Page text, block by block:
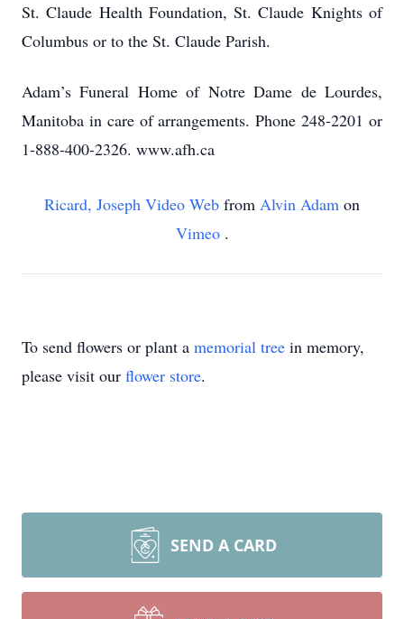
St. Claude Health Foundation, St. Claude Knights of
Columbus or to the St. Claude Parish.
Adam’s Funeral Home of Notre Dame de Lourdes,
Manitoba in care of arrangements. Phone 248-2201 or
1-888-400-2326. www.afh.ca
Ricard, Joseph Video Web from Alvin Adam on
Vimeo .
To send flowers or plant a memorial tree in memory,
please visit our flower store.
SEND A CARD